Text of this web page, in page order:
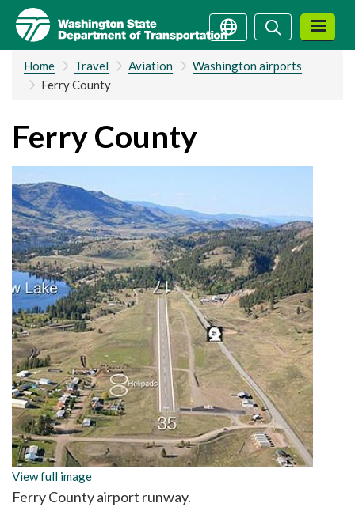
Skip
main
content
SearchSearch
Home Travel Aviation
Washington airports
Ferry County
Ferry County
View full image
Ferry County airport runway.